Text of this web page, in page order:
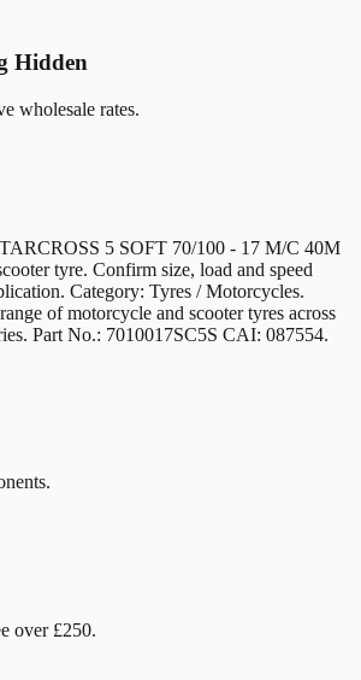
Hidden
wholesale rates.
5 SOFT 70/100 - 17 M/C 40M
tyre. Confirm size, load and speed
Category: Tyres / Motorcycles.
of motorcycle and scooter tyres across
Part No.: 7010017SC5S CAI: 087554.
over £250.